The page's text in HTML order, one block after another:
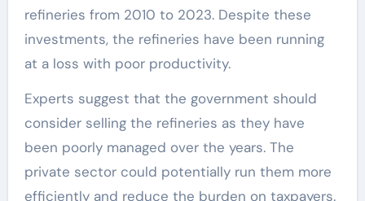
refineries from 2010 to 2023. Despite these
investments, the refineries have been running
at a loss with poor productivity.
Experts suggest that the government should
consider selling the refineries as they have
been poorly managed over the years. The
private sector could potentially run them more
efficiently and reduce the burden on taxpayers.